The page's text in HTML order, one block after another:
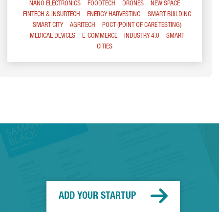
NANO ELECTRONICS
FOODTECH DRONES
NEW SPACE
FINTECH & INSURTECH
ENERGY HARVESTING
SMART BUILDING
SMART CITY
AGRITECH
POCT (POINT OF CARE TESTING)
MEDICAL DEVICES
E-COMMERCE INDUSTRY 4.0
SMART
CITIES
ADD YOUR STARTUP